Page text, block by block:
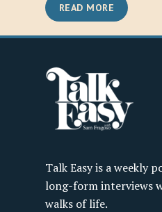
READ MORE
Talk Easy is a weekly
long-form interviews
walks of life.